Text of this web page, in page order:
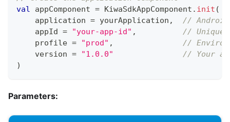
val appComponent = KiwaSdkAppComponent . init (
    application
= yourApplication ,
//
    appId
= "your-app-id" ,
//
    profile
= "prod" ,
//
    version
= "1.0.0"
// Your
)
Parameters: